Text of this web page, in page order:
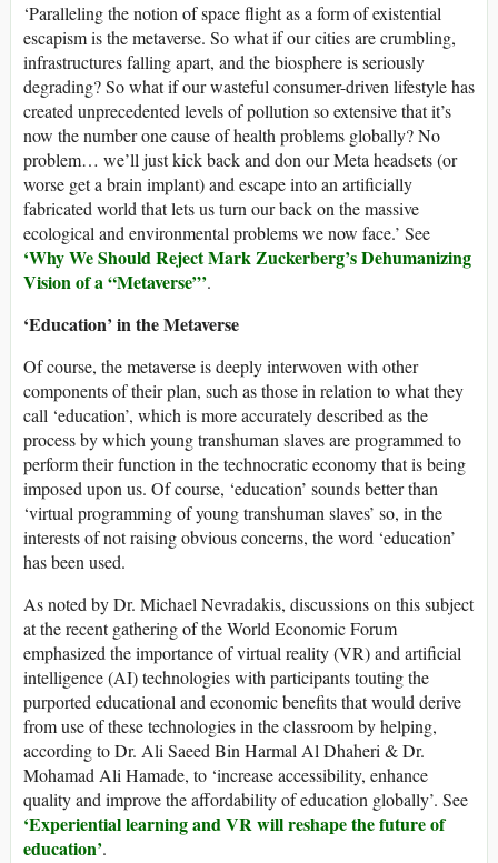
‘Paralleling the notion of space flight as a form of existential
escapism is the metaverse. So what if our cities are crumbling,
infrastructures falling apart, and the biosphere is seriously
degrading? So what if our wasteful consumer-driven lifestyle has
created unprecedented levels of pollution so extensive that it’s
now the number one cause of health problems globally? No
problem… we’ll just kick back and don our Meta headsets (or
worse get a brain implant) and escape into an artificially
fabricated world that lets us turn our back on the massive
ecological and environmental problems we now face.’ See
‘Why We Should Reject Mark Zuckerberg’s Dehumanizing
Vision of a “Metaverse”’.
‘Education’ in the Metaverse
Of course, the metaverse is deeply interwoven with other
components of their plan, such as those in relation to what they
call ‘education’, which is more accurately described as the
process by which young transhuman slaves are programmed to
perform their function in the technocratic economy that is being
imposed upon us. Of course, ‘education’ sounds better than
‘virtual programming of young transhuman slaves’ so, in the
interests of not raising obvious concerns, the word ‘education’
has been used.
As noted by Dr. Michael Nevradakis, discussions on this subject
at the recent gathering of the World Economic Forum
emphasized the importance of virtual reality (VR) and artificial
intelligence (AI) technologies with participants touting the
purported educational and economic benefits that would derive
from use of these technologies in the classroom by helping,
according to Dr. Ali Saeed Bin Harmal Al Dhaheri & Dr.
Mohamad Ali Hamade, to ‘increase accessibility, enhance
quality and improve the affordability of education globally’. See
‘Experiential learning and VR will reshape the future of
education’.